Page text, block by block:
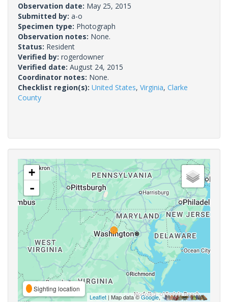
Observation date: May 25, 2015
Submitted by: a-o
Specimen type: Photograph
Observation notes: None.
Status: Resident
Verified by: rogerdowner
Verified date: August 24, 2015
Coordinator notes: None.
Checklist region(s): United States, Virginia, Clarke
County
+
-
Sighting location
Leaflet | Map data ©Google,